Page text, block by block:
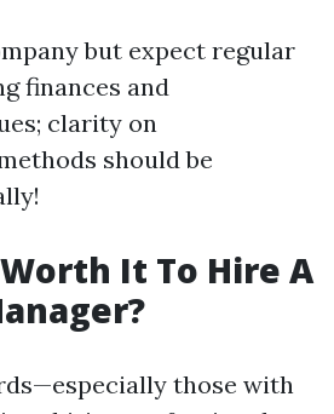
but expect regular
finances and
clarity on
should be
It To Hire A
those with